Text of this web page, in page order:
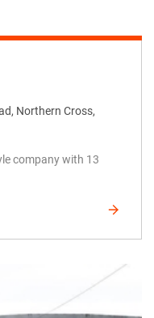
Northern Cross,
company with 13